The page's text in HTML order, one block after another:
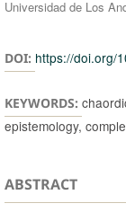
Universidad de Los
DOI: https://doi.org/
KEYWORDS:
epistemology,
ABSTRACT